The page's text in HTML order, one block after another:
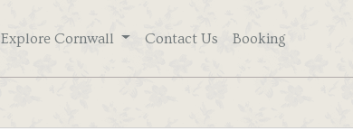
Explore Cornwall Contact Us Booking